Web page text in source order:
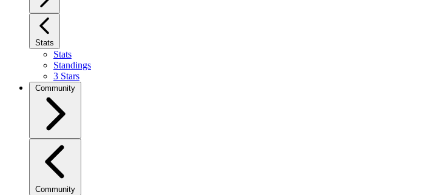
Stats
Stats
Standings
3 Stars
Community
Community